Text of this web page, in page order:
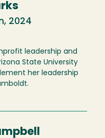
2024
leadership and
State University
her leadership